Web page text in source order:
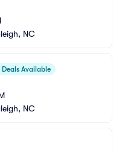
NC
Deals Available
NC